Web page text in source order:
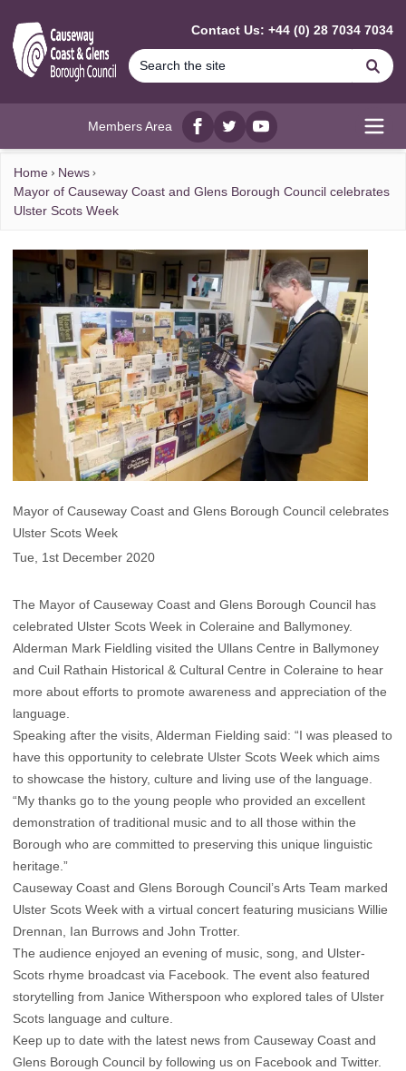
Contact Us: +44 (0) 28 7034 7034
Members Area
Facebook
twitterYouTube
Home
News
Mayor of Causeway Coast and Glens Borough Council celebrates
Ulster Scots Week
Mayor of Causeway Coast and Glens Borough Council celebrates
Ulster Scots Week
Tue, 1st December 2020
The Mayor of Causeway Coast and Glens Borough Council has
celebrated Ulster Scots Week in Coleraine and Ballymoney.
Alderman Mark Fieldling visited the Ullans Centre in Ballymoney
and Cuil Rathain Historical & Cultural Centre in Coleraine to hear
more about efforts to promote awareness and appreciation of the
language.
Speaking after the visits, Alderman Fielding said: “I was pleased to
have this opportunity to celebrate Ulster Scots Week which aims
to showcase the history, culture and living use of the language.
“My thanks go to the young people who provided an excellent
demonstration of traditional music and to all those within the
Borough who are committed to preserving this unique linguistic
heritage.”
Causeway Coast and Glens Borough Council’s Arts Team marked
Ulster Scots Week with a virtual concert featuring musicians Willie
Drennan, Ian Burrows and John Trotter.
The audience enjoyed an evening of music, song, and Ulster-
Scots rhyme broadcast via Facebook. The event also featured
storytelling from Janice Witherspoon who explored tales of Ulster
Scots language and culture.
Keep up to date with the latest news from Causeway Coast and
Glens Borough Council by following us on Facebook and Twitter.